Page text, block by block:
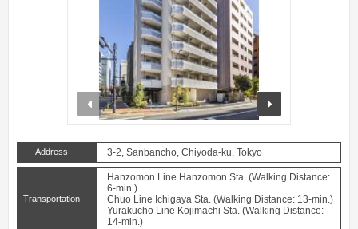
prev
Address 3-2, Sanbancho, Chiyoda-ku, Tokyo
Transportation
Hanzomon Line Hanzomon Sta. (Walking Distance:
6-min.)
Chuo Line Ichigaya Sta. (Walking Distance: 13-min.)
Yurakucho Line Kojimachi Sta. (Walking Distance:
14-min.)